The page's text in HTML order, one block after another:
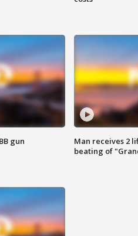
gun
Man receives 2
beating of